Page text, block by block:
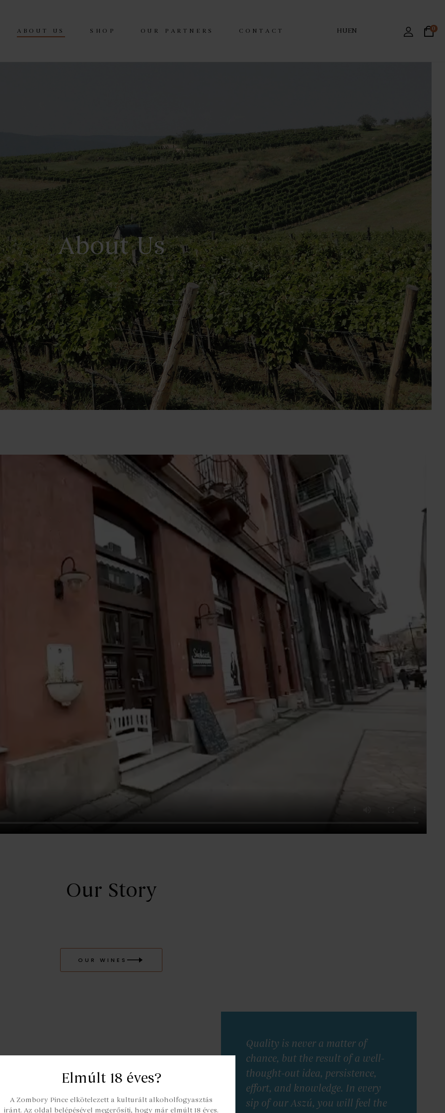
Elmúlt 18 éves?
A Zombory Pince elkötelezett a kulturált alkoholfogyasztás
iránt. Az oldal belépésével megerősíti, hogy már elmúlt 18 éves.
ABOUT US SHOP OUR PARTNERS CONTACT HUEN 0
About Us
Our Story
OUR WINES
Quality is never a matter of
chance, but the result of a well-
thought-out idea, persistence,
effort, and knowledge. In every
sip of our Aszú, you will feel the